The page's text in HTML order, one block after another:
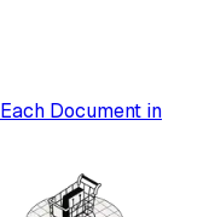
Document in